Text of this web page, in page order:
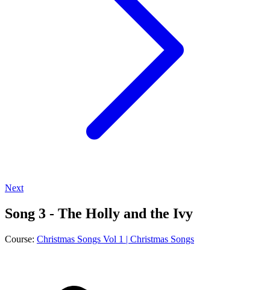
Next
Song 3 - The Holly and the Ivy
Course: Christmas Songs Vol 1 | Christmas Songs